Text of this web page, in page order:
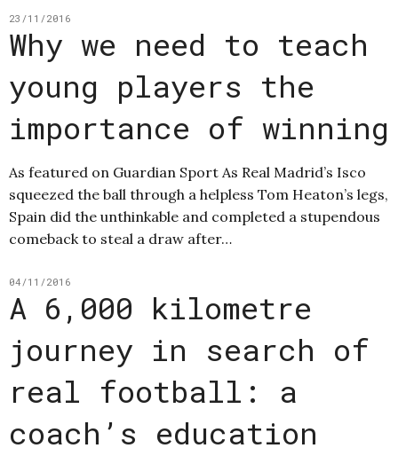
23/11/2016
Why we need to teach
young players the
importance of winning
As featured on Guardian Sport As Real Madrid’s Isco
squeezed the ball through a helpless Tom Heaton’s legs,
Spain did the unthinkable and completed a stupendous
comeback to steal a draw after…
04/11/2016
A 6,000 kilometre
journey in search of
real football: a
coach’s education